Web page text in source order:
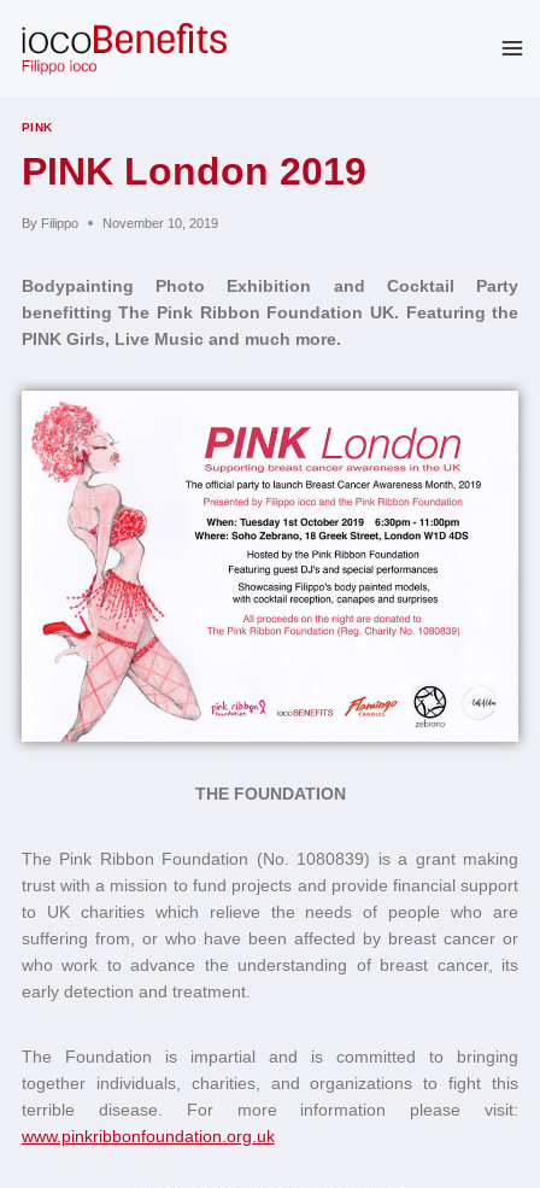
content
PINK
PINK London 2019
By Filippo November 10, 2019
Bodypainting Photo Exhibition and Cocktail Party
benefitting The Pink Ribbon Foundation UK. Featuring the
PINK Girls, Live Music and much more.
THE FOUNDATION
The Pink Ribbon Foundation (No. 1080839) is a grant making
trust with a mission to fund projects and provide financial support
to UK charities which relieve the needs of people who are
suffering from, or who have been affected by breast cancer or
who work to advance the understanding of breast cancer, its
early detection and treatment.
The Foundation is impartial and is committed to bringing
together individuals, charities, and organizations to fight this
terrible disease. For more information please visit:
www.pinkribbonfoundation.org.uk